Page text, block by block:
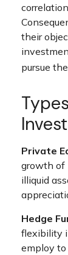
their
pursue
Private
growth of
illiquid
Hedge
flexibility
employ